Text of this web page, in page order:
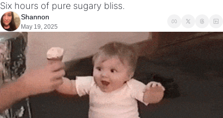
Careers
black history
cocktails
coffee & cafes
community
cultural events
Six hours of pure sugary bliss.
Shannon
May 19, 2025